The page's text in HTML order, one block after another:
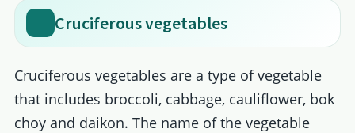
Cruciferous vegetables
Cruciferous vegetables are a type of vegetable
that includes broccoli, cabbage, cauliflower, bok
choy and daikon. The name of the vegetable